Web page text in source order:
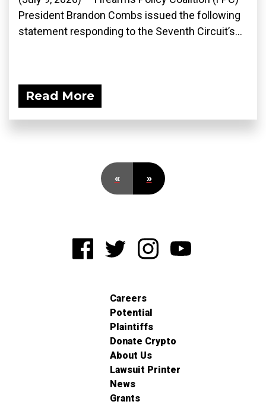
President Brandon Combs issued the following
statement responding to the Seventh Circuit’s...
Read More
« »
Careers
Potential
Plaintiffs
Donate Crypto
About Us
Lawsuit Printer
News
Grants